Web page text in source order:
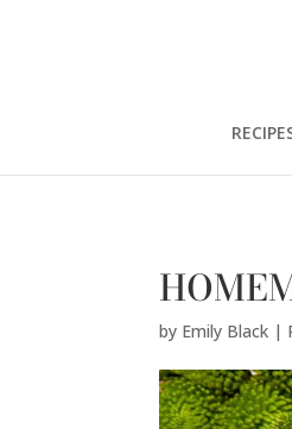
by Emily Black |